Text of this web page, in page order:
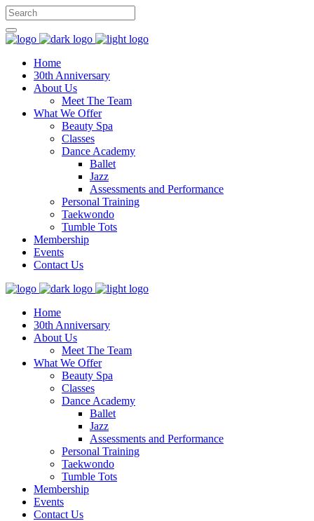
Home
30th Anniversary
About Us
Meet The Team
What We Offer
Beauty Spa
Classes
Dance Academy
Ballet
Jazz
Assessments and Performance
Personal Training
Taekwondo
Tumble Tots
Membership
Events
Contact Us
Home
30th Anniversary
About Us
Meet The Team
What We Offer
Beauty Spa
Classes
Dance Academy
Ballet
Jazz
Assessments and Performance
Personal Training
Taekwondo
Tumble Tots
Membership
Events
Contact Us